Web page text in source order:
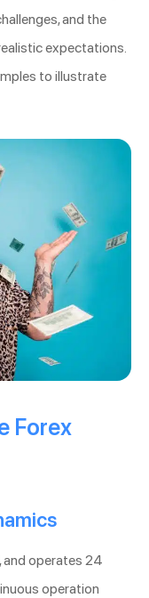
and the
expectations.
to illustrate
Forex
and operates 24
operation